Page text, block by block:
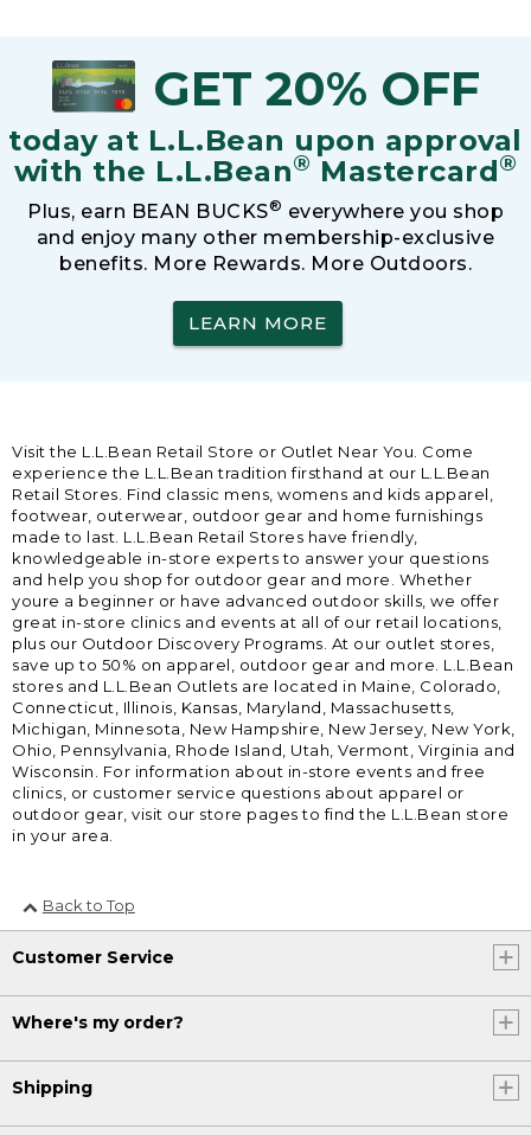
GET 20% OFF
today at L.L.Bean upon approval
with the L.L.Bean® Mastercard®
Plus, earn BEAN BUCKS® everywhere you shop
and enjoy many other membership-exclusive
benefits. More Rewards. More Outdoors.
LEARN MORE
Visit the L.L.Bean Retail Store or Outlet Near You. Come
experience the L.L.Bean tradition firsthand at our L.L.Bean
Retail Stores. Find classic mens, womens and kids apparel,
footwear, outerwear, outdoor gear and home furnishings
made to last. L.L.Bean Retail Stores have friendly,
knowledgeable in-store experts to answer your questions
and help you shop for outdoor gear and more. Whether
youre a beginner or have advanced outdoor skills, we offer
great in-store clinics and events at all of our retail locations,
plus our Outdoor Discovery Programs. At our outlet stores,
save up to 50% on apparel, outdoor gear and more. L.L.Bean
stores and L.L.Bean Outlets are located in Maine, Colorado,
Connecticut, Illinois, Kansas, Maryland, Massachusetts,
Michigan, Minnesota, New Hampshire, New Jersey, New York,
Ohio, Pennsylvania, Rhode Island, Utah, Vermont, Virginia and
Wisconsin. For information about in-store events and free
clinics, or customer service questions about apparel or
outdoor gear, visit our store pages to find the L.L.Bean store
in your area.
Back to Top
Customer Service
Where's my order?
Shipping